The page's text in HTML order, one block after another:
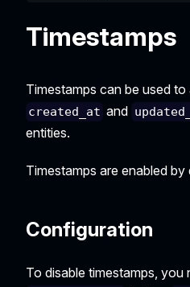
Timestamps
Timestamps can be used
created_at and
entities.
Timestamps are enabled by
Configuration
To disable timestamps, you